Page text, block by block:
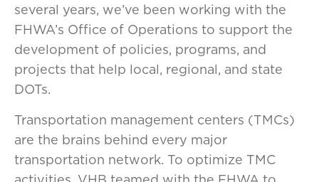
several years, we’ve been working with the
FHWA’s Office of Operations to support the
development of policies, programs, and
projects that help local, regional, and state
DOTs.
Transportation management centers (TMCs)
are the bra​ins behind every major
transportation network. To optimize TMC